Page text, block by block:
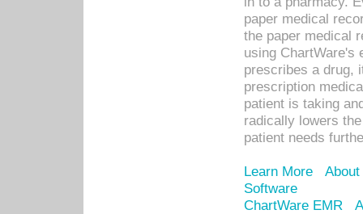
paper medical
the paper medical
using ChartWare's
prescribes a drug,
prescription
patient is taking
radically lowers
patient needs
Learn More
Software
ChartWare EMR